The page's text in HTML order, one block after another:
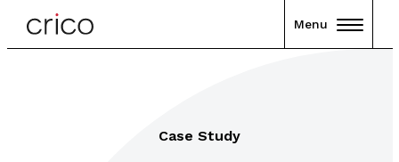
Menu
Case Study